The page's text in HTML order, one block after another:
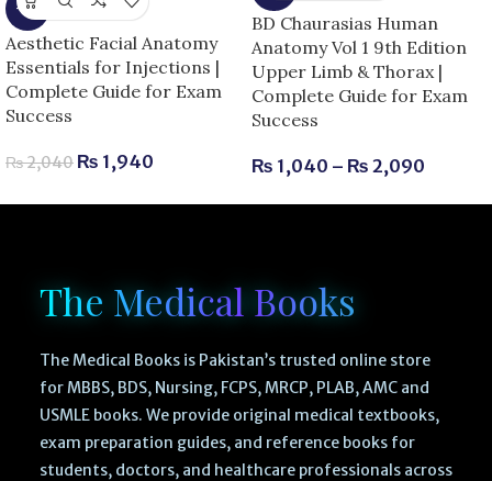
-5%
Aesthetic Facial Anatomy
Essentials for Injections |
Complete Guide for Exam
Success
₨2,040 ₨ 1,940
BD Chaurasias Human
Anatomy Vol 1 9th Edition
Upper Limb & Thorax |
Complete Guide for Exam
Success
₨ 1,040 – ₨ 2,090
The Medical Books
The Medical Books is Pakistan’s trusted online store
for MBBS, BDS, Nursing, FCPS, MRCP, PLAB, AMC and
USMLE books. We provide original medical textbooks,
exam preparation guides, and reference books for
students, doctors, and healthcare professionals across